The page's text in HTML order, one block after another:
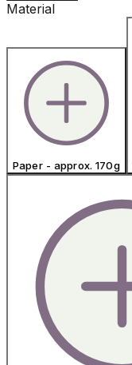
Material
Paper - approx. 170g